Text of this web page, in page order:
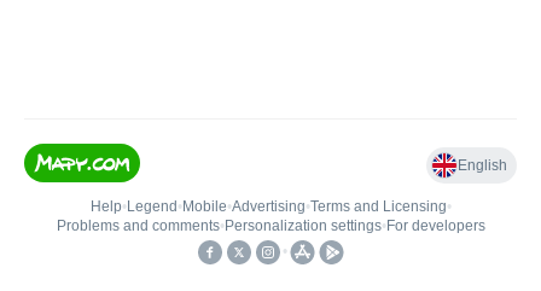
English
Help• Legend • Mobile•Advertising•Terms and Licensing•
Problems and comments• Personalization settings• For developers
•